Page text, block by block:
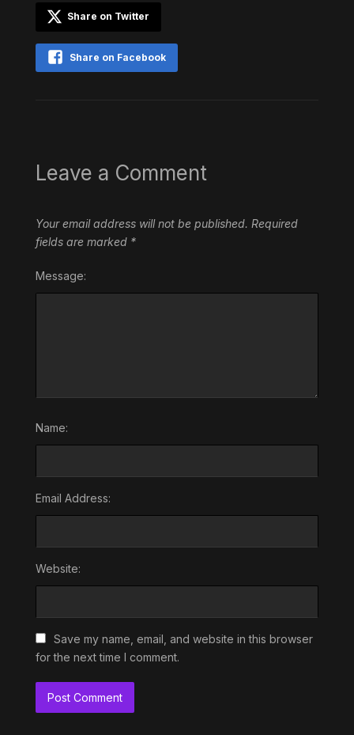
Share on Twitter
Share on Facebook
Leave a Comment
Your email address will not be published. Required
fields are marked *
Message:
Name:
Email Address:
Website:
Save my name, email, and website in this browser
for the next time I comment.